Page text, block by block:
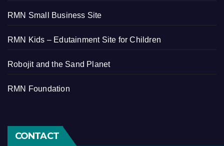
RMN Small Business Site
RMN Kids – Edutainment Site for Children
Robojit and the Sand Planet
RMN Foundation
CONTACT